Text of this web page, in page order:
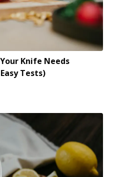
Knife Needs
Tests)